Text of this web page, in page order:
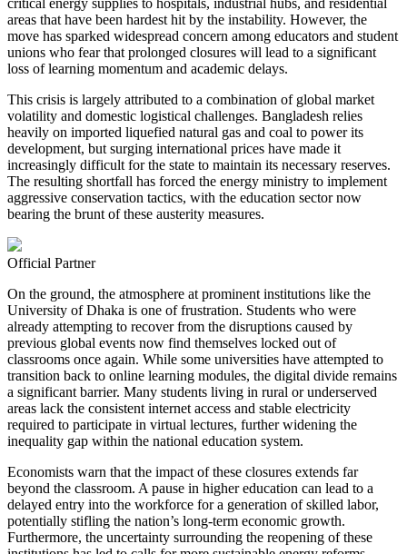
areas that have been hardest hit by the instability. However, the
move has sparked widespread concern among educators and student
unions who fear that prolonged closures will lead to a significant
loss of learning momentum and academic delays.
This crisis is largely attributed to a combination of global market
volatility and domestic logistical challenges. Bangladesh relies
heavily on imported liquefied natural gas and coal to power its
development, but surging international prices have made it
increasingly difficult for the state to maintain its necessary reserves.
The resulting shortfall has forced the energy ministry to implement
aggressive conservation tactics, with the education sector now
bearing the brunt of these austerity measures.
Official Partner
On the ground, the atmosphere at prominent institutions like the
University of Dhaka is one of frustration. Students who were
already attempting to recover from the disruptions caused by
previous global events now find themselves locked out of
classrooms once again. While some universities have attempted to
transition back to online learning modules, the digital divide remains
a significant barrier. Many students living in rural or underserved
areas lack the consistent internet access and stable electricity
required to participate in virtual lectures, further widening the
inequality gap within the national education system.
Economists warn that the impact of these closures extends far
beyond the classroom. A pause in higher education can lead to a
delayed entry into the workforce for a generation of skilled labor,
potentially stifling the nation’s long-term economic growth.
Furthermore, the uncertainty surrounding the reopening of these